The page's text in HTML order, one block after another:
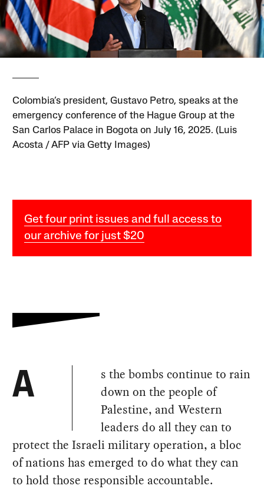
Colombia’s president, Gustavo Petro, speaks at the
emergency conference of the Hague Group at the
San Carlos Palace in Bogota on July 16, 2025. (Luis
Acosta / AFP via Getty Images)
Get four print issues and full access to
our archive for just $20
A
s the bombs continue to rain
down on the people of
Palestine, and Western
leaders do all they can to
protect the Israeli military operation, a bloc
of nations has emerged to do what they can
to hold those responsible accountable.